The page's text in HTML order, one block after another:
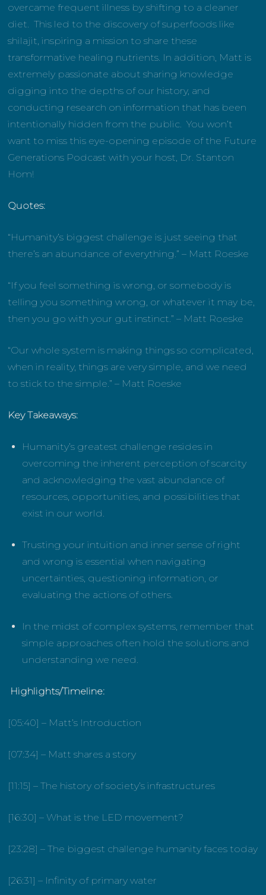
overcame frequent illness by shifting to a cleaner
diet. This led to the discovery of superfoods like
shilajit, inspiring a mission to share these
transformative healing nutrients. In addition, Matt is
extremely passionate about sharing knowledge
digging into the depths of our history, and
conducting research on information that has been
intentionally hidden from the public. You won’t
want to miss this eye-opening episode of the Future
Generations Podcast with your host, Dr. Stanton
Hom!
Quotes:
“Humanity’s biggest challenge is just seeing that
there’s an abundance of everything.” – Matt Roeske
“If you feel something is wrong, or somebody is
telling you something wrong, or whatever it may be,
then you go with your gut instinct.” – Matt Roeske
“Our whole system is making things so complicated,
when in reality, things are very simple, and we need
to stick to the simple.” – Matt Roeske
Key Takeaways:
Humanity’s greatest challenge resides in
overcoming the inherent perception of scarcity
and acknowledging the vast abundance of
resources, opportunities, and possibilities that
exist in our world.
Trusting your intuition and inner sense of right
and wrong is essential when navigating
uncertainties, questioning information, or
evaluating the actions of others.
In the midst of complex systems, remember that
simple approaches often hold the solutions and
understanding we need.
Highlights/Timeline:
[05:40] – Matt’s Introduction
[07:34] – Matt shares a story
[11:15] – The history of society’s infrastructures
[16:30] – What is the LED movement?
[23:28] – The biggest challenge humanity faces today
[26:31] – Infinity of primary water